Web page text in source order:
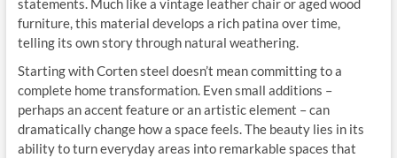
statements. Much like a vintage leather chair or aged wood
furniture, this material develops a rich patina over time,
telling its own story through natural weathering.
Starting with Corten steel doesn’t mean committing to a
complete home transformation. Even small additions –
perhaps an accent feature or an artistic element – can
dramatically change how a space feels. The beauty lies in its
ability to turn everyday areas into remarkable spaces that